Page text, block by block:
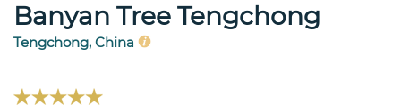
Banyan Tree Tengchong
Tengchong, China